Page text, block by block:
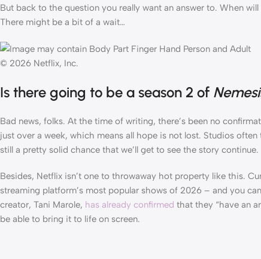
But back to the question you really want an answer to. When will
There might be a bit of a wait…
© 2026 Netflix, Inc.
Is there going to be a season 2 of
Bad news, folks. At the time of writing, there’s been no
just over a week, which means all hope is not lost. Studios
still a pretty solid chance that we’ll get to see the story continue.
Besides, Netflix isn’t one to throwaway hot property like this.
streaming platform’s most popular shows of 2026 – and you
creator, Tani Marole, has already confirmed that they “have an
be able to bring it to life on screen.